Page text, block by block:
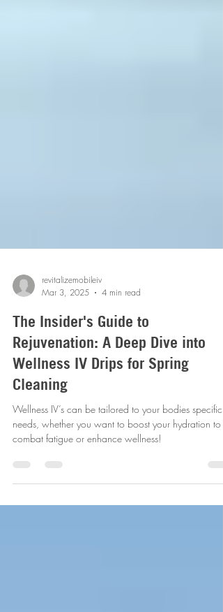
revitalizemobileiv
Mar 3, 2025
4 min read
The Insider's Guide to
Rejuvenation: A Deep Dive into
Wellness IV Drips for Spring
Cleaning
Wellness IV’s can be tailored to your bodies specific
needs, whether you want to boost your hydration to